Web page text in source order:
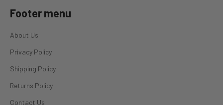
Footer menu
About Us
Privacy Policy
Shipping Policy
Returns Policy
Contact Us